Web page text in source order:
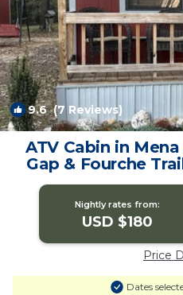
9.6(7 Reviews)
ATV Cabin in
Gap & Fourche
Trails |
Nightly rates from:
USD $180
Price
Dates